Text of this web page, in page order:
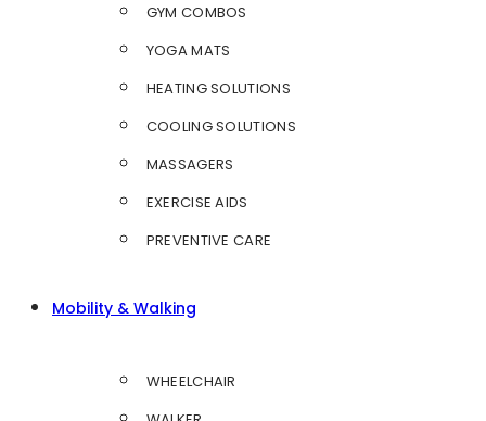
GYM COMBOS
YOGA MATS
HEATING SOLUTIONS
COOLING SOLUTIONS
MASSAGERS
EXERCISE AIDS
PREVENTIVE CARE
Mobility & Walking
WHEELCHAIR